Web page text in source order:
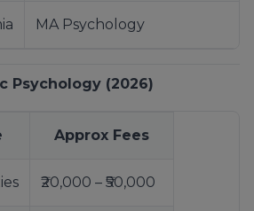
MA Psychology
Psychology (2026)
Approx Fees
₹20,000 – ₹50,000